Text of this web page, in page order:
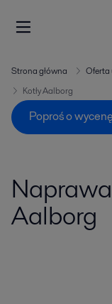
Strona główna Oferta
Kotły Aalborg
Poproś o wycenę
Aalborg